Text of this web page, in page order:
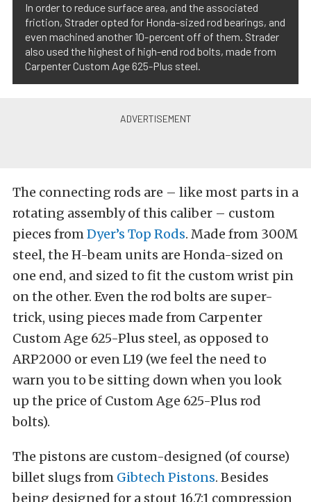
In order to reduce surface area, and the associated
friction, Strader opted for Honda-sized rod bearings, and
even machined another 10-percent off of them. Strader
also used the highest of high-end rod bolts, made from
Carpenter Custom Age 625-Plus steel.
The connecting rods are – like most parts in a
rotating assembly of this caliber – custom
pieces fromDyer’s Top Rods. Made from 300M
steel, the H-beam units are Honda-sized on
one end, and sized to fit the custom wrist pin
on the other. Even the rod bolts are super-
trick, using pieces made from Carpenter
Custom Age 625-Plus steel, as opposed to
ARP2000 or even L19 (we feel the need to
warn you to be sitting down when you look
up the price of Custom Age 625-Plus rod
bolts).
The pistons are custom-designed (of course)
billet slugs from Gibtech Pistons. Besides
being designed for a stout 16.7:1 compression